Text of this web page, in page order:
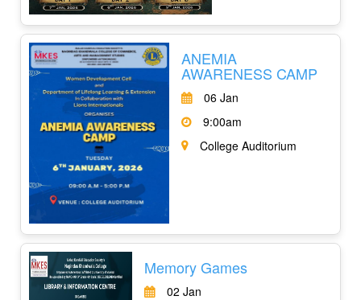
ANEMIA
AWARENESS CAMP
06 Jan
9:00am
College Auditorium
Memory Games
02 Jan